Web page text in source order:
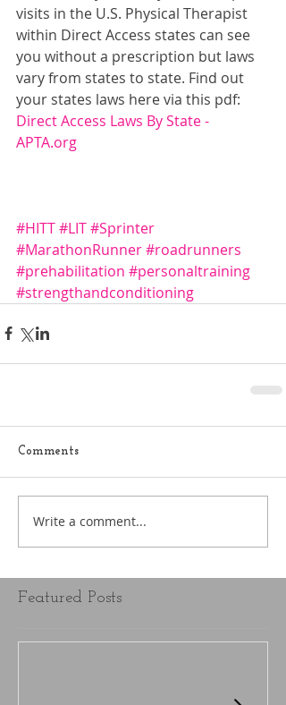
Featured Posts
visits in the U.S. Physical Therapist
within Direct Access states can see
you without a prescription but laws
vary from states to state. Find out
your states laws here via this pdf:
Direct Access Laws By State -
APTA.org
#HITT#LIT#Sprinter
#MarathonRunner#roadrunners
#prehabilitation #personaltraining
#strengthandconditioning
Comments
Write a comment...